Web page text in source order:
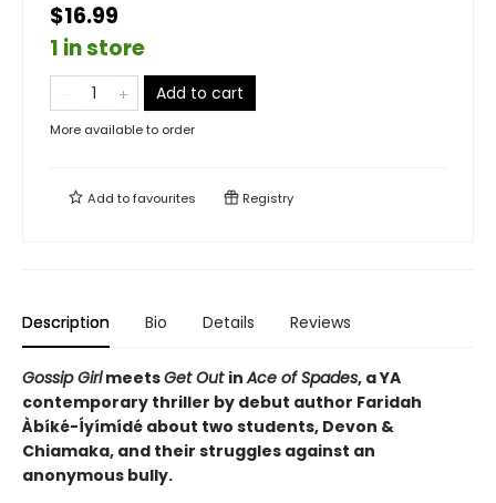
$16.99
1 in store
Add to cart
More available to order
Add tofavourites Registry
Description Bio Details Reviews
Gossip GirlmeetsGet Out inAce of Spades, a YA
contemporary thriller by debut author Faridah
Àbíké-Íyímídé about two students, Devon &
Chiamaka, and their struggles against an
anonymous bully.